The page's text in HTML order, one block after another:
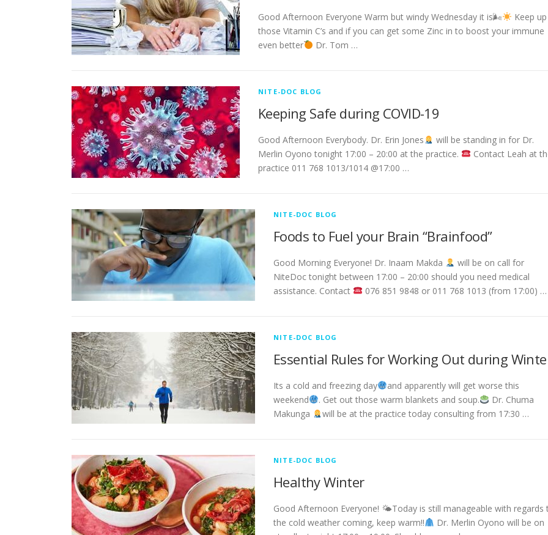
Good Afternoon Everyone Warm but windy Wednesday it is🌬
Keep up
those Vitamin C’s and if you can get some Zinc in to boost your immune
even better
Dr. Tom …
NITE-DOC BLOG
Keeping Safe during COVID-19
Good Afternoon Everybody. Dr. Erin Jones
will be standing in for Dr.
Merlin Oyono tonight 17:00 – 20:00 at the practice.
Contact Leah at
practice 011 768 1013/1014 @17:00 …
NITE-DOC BLOG
Foods to Fuel your Brain “Brainfood”
Good Morning Everyone! Dr. Inaam Makda
will be on call for
NiteDoc tonight between 17:00 – 20:00 should you need medical
assistance. Contact
076 851 9848 or 011 768 1013 (from 17:00) …
NITE-DOC BLOG
Essential Rules for Working Out during
Its a cold and freezing day
and apparently will get worse this
weekend
. Get out those warm blankets and soup.
Dr. Chuma
Makunga
will be at the practice today consulting from 17:30 …
NITE-DOC BLOG
Healthy Winter
Good Afternoon Everyone! 🌤Today is still manageable with regards
the cold weather coming, keep warm!!
Dr. Merlin Oyono will be on